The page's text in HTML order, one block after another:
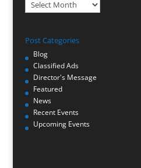
Archives
Post Categories
Blog
Classified Ads
Director's Message
Featured
News
Recent Events
Upcoming Events